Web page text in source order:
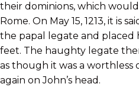
their dominions, which
Rome. On May 15, 1213, it is
the papal legate and placed
feet. The haughty legate
as though it was a
again on John’s head.